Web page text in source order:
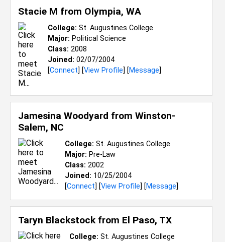
Stacie M from Olympia, WA
College: St. Augustines College
Major: Political Science
Class: 2008
Joined: 02/07/2004
[Connect] [View Profile] [Message]
Jamesina Woodyard from Winston-
Salem, NC
College: St. Augustines College
Major: Pre-Law
Class: 2002
Joined: 10/25/2004
[Connect] [View Profile] [Message]
Taryn Blackstock from El Paso, TX
College: St. Augustines College